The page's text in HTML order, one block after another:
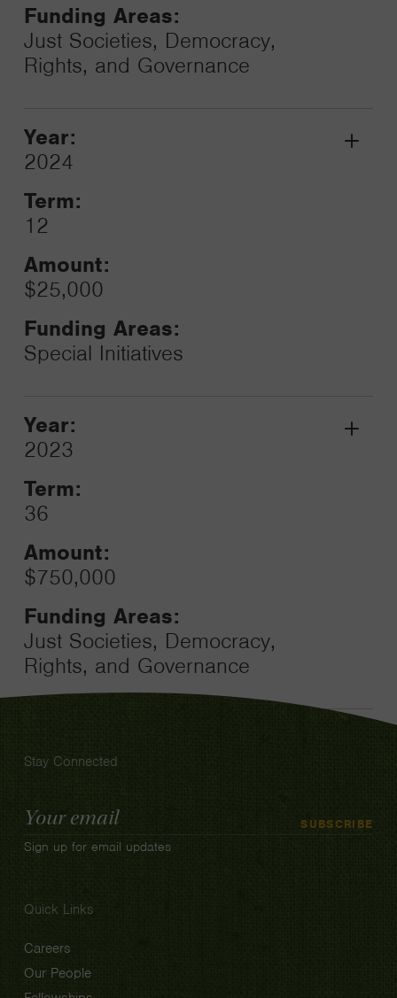
Funding Areas:
Just Societies, Democracy,
Rights, and Governance
Year:
2024
Term:
12
Amount:
$25,000
Funding Areas:
Special Initiatives
Grant
Year:
2023
Term:
36
Amount:
$750,000
Funding Areas:
Just Societies, Democracy,
Rights, and Governance
Grant
Stay Connected
Email
Address
SUBSCRIBE
Sign up for email updates
Quick Links
Careers
Our People